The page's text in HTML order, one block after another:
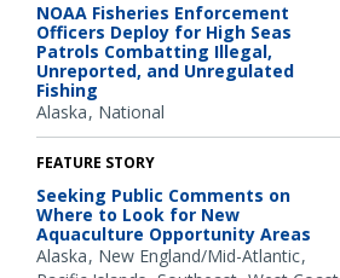
NOAA Fisheries Enforcement
Officers Deploy for High Seas
Patrols Combatting Illegal,
Unreported, and Unregulated
Fishing
Alaska National
FEATURE STORY
Seeking Public Comments on
Where to Look for New
Aquaculture Opportunity Areas
Alaska New England/Mid-Atlantic